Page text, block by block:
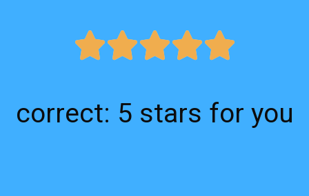

correct: 5 stars for you